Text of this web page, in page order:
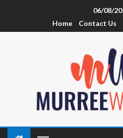
06/08/
Home
Contact Us